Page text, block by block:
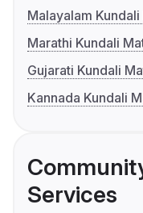
Malayalam
Marathi Kundali
Gujarati Kundali
Kannada Kundali
Services